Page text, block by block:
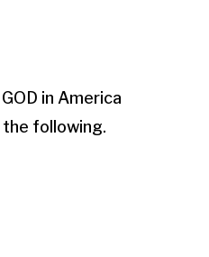
in America
following.